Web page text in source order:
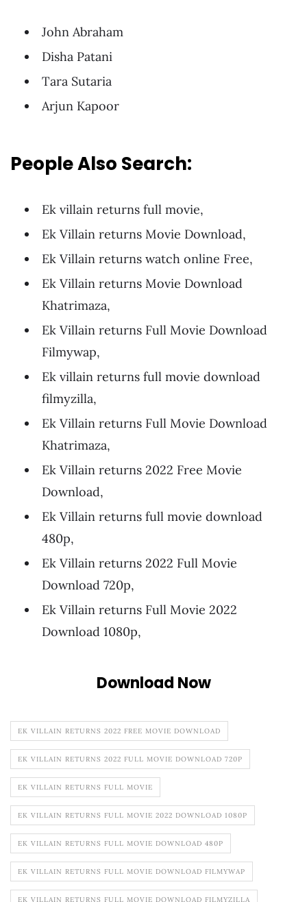
John Abraham
Disha Patani
Tara Sutaria
Arjun Kapoor
People Also Search:
Ek villain returns full movie,
Ek Villain returns Movie Download,
Ek Villain returns watch online Free,
Ek Villain returns Movie Download
Khatrimaza,
Ek Villain returns Full Movie Download
Filmywap,
Ek villain returns full movie download
filmyzilla,
Ek Villain returns Full Movie Download
Khatrimaza,
Ek Villain returns 2022 Free Movie
Download,
Ek Villain returns full movie download
480p,
Ek Villain returns 2022 Full Movie
Download 720p,
Ek Villain returns Full Movie 2022
Download 1080p,
Download Now
EK VILLAIN RETURNS 2022 FREE MOVIE DOWNLOAD
EK VILLAIN RETURNS 2022 FULL MOVIE DOWNLOAD 720P
EK VILLAIN RETURNS FULL MOVIE
EK VILLAIN RETURNS FULL MOVIE 2022 DOWNLOAD 1080P
EK VILLAIN RETURNS FULL MOVIE DOWNLOAD 480P
EK VILLAIN RETURNS FULL MOVIE DOWNLOAD FILMYWAP
EK VILLAIN RETURNS FULL MOVIE DOWNLOAD FILMYZILLA